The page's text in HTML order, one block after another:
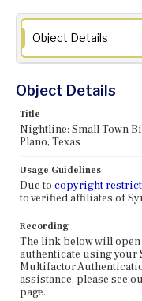
Object Details
Object Details
Title
Nightline: Small Town
Plano, Texas
Usage Guidelines
Due to copyright
to verified affiliates of
Recording
The link below will open
authenticate using your
Multifactor
assistance, please see
page.